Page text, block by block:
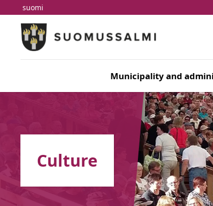
Skip to main content
Skip to main navigation
suomi
Municipality and
Culture